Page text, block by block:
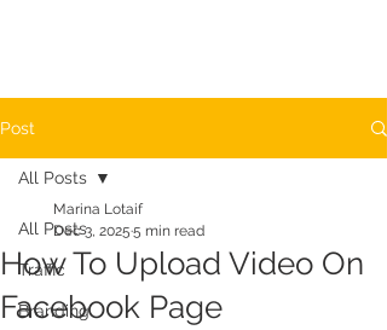
Post
All Posts
Traffic
Branding
All Posts
How To Upload Video On
Facebook Page
Marina Lotaif
Dec 3, 2025 5 min read